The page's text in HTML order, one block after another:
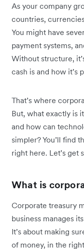
As your company
countries,
You might have
payment systems,
Without structure,
cash is and how it’s
That’s where
But, what exactly is
and how can
simpler? You’ll find
right here. Let’s get
What is
Corporate treasury
business manages
It’s about making
of money, in the